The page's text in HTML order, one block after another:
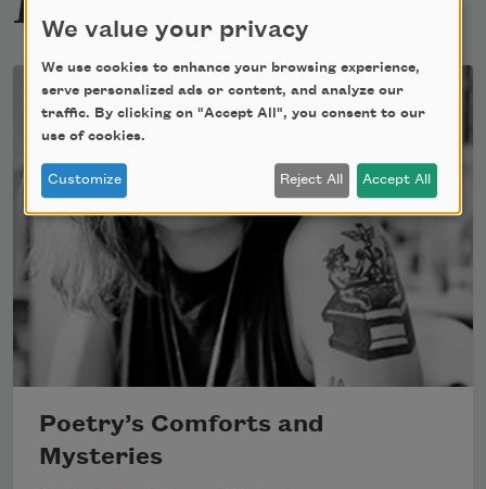
Poetry’s Comforts and
Mysteries
We value your privacy
We use cookies to enhance your browsing experience,
serve personalized ads or content, and analyze our
traffic. By clicking on "Accept All", you consent to our
use of cookies.
Customize Reject All Accept All